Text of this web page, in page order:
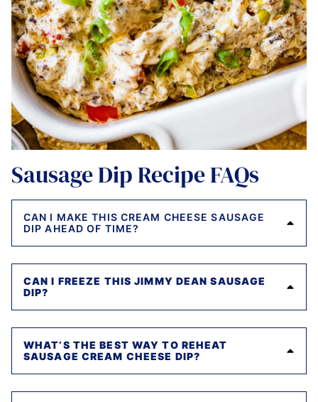
Sausage Dip Recipe FAQs
CAN I MAKE THIS CREAM CHEESE SAUSAGE
DIP AHEAD OF TIME?
CAN I FREEZE THIS JIMMY DEAN SAUSAGE
DIP?
WHAT’S THE BEST WAY TO REHEAT
SAUSAGE CREAM CHEESE DIP?